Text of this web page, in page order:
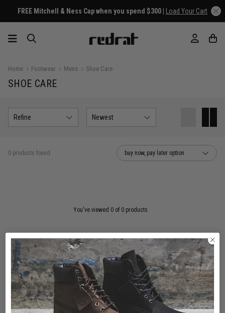
FREE Mitchell & Ness Cap when you spend $300 | Load Your Cart
Home Footwear Mens Shoe Care
SHOE CARE
Refine Newest
0 products found buy now, pay later option
You've viewed 0 of 0 products